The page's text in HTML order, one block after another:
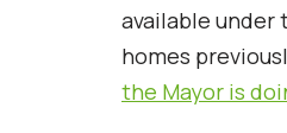
available
homes
the Mayor is